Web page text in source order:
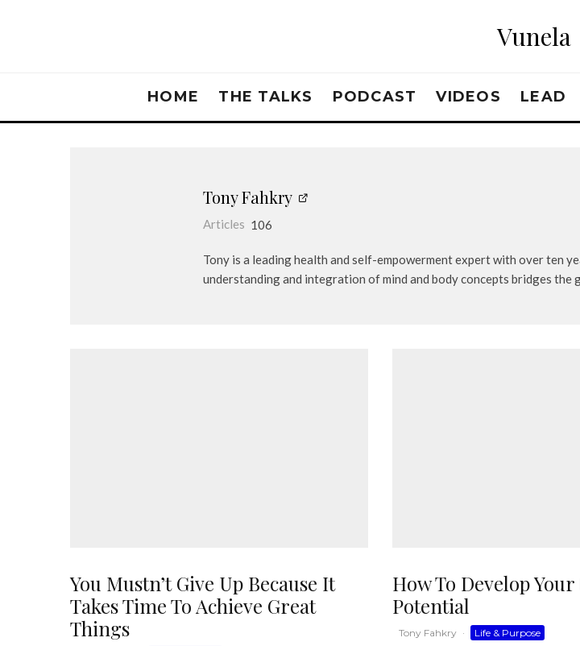
Vunela
HOME THE TALKS PODCAST VIDEOS LEAD
Tony Fahkry
Articles 106
Tony is a leading health and self-empowerment expert with over ten
understanding and integration of mind and body concepts bridges the
You Mustn’t Give Up Because It
Takes Time To Achieve Great
Things
How To Develop
Potential
Tony Fahkry · Life & Purpose